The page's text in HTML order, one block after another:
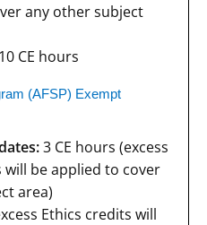
any other subject
10 CE hours
(AFSP) Exempt
3 CE hours (excess
will be applied to cover
area)
Ethics credits will